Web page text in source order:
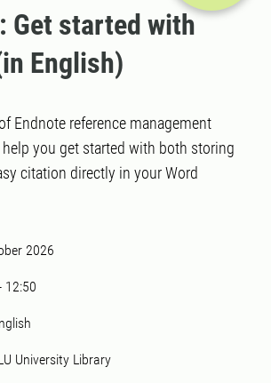
Get started with
English)
Endnote reference management
you get started with both storing
citation directly in your Word
2026
12:50
University Library